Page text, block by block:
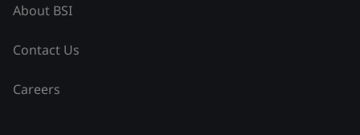
About BSI
Contact Us
Careers